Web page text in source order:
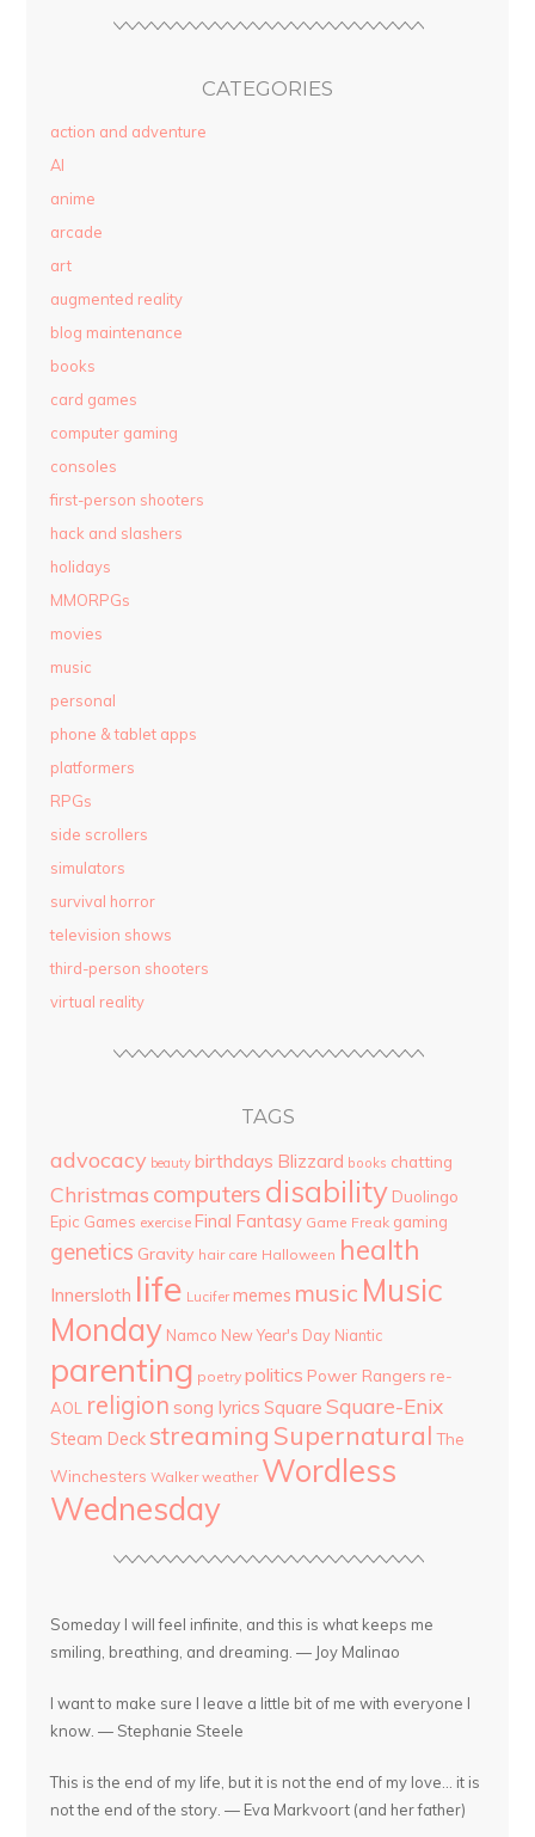
CATEGORIES
action and adventure
AI
anime
arcade
art
augmented reality
blog maintenance
books
card games
computer gaming
consoles
first-person shooters
hack and slashers
holidays
MMORPGs
movies
music
personal
phone & tablet apps
platformers
RPGs
side scrollers
simulators
survival horror
television shows
third-person shooters
virtual reality
TAGS
advocacy beauty birthdays Blizzard books chatting
Christmas computers disability Duolingo
Epic Games exercise Final Fantasy Game Freak gaming
genetics Gravity hair care Halloween health
Innersloth life Lucifer memes music Music
Monday Namco New Year's Day Niantic
parenting poetry politics Power Rangers re-
AOL
religion song lyrics Square Square-Enix
Steam Deck streaming Supernatural The
Winchesters Walker weather Wordless
Wednesday
Someday I will feel infinite, and this is what keeps me
smiling, breathing, and dreaming. — Joy Malinao
I want to make sure I leave a little bit of me with everyone I
know. — Stephanie Steele
This is the end of my life, but it is not the end of my love... it is
not the end of the story. — Eva Markvoort (and her father)